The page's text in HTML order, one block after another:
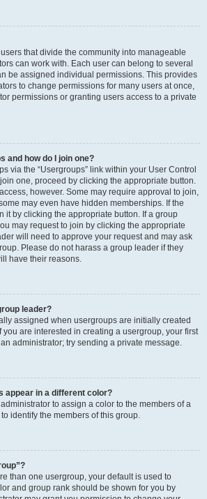
that divide the community into manageable
can work with. Each user can belong to several
be assigned individual permissions. This provides
to change permissions for many users at once,
permissions or granting users access to a private
and how do I join one?
via the “Usergroups” link within your User Control
one, proceed by clicking the appropriate button.
however. Some may require approval to join,
may even have hidden memberships. If the
it by clicking the appropriate button. If a group
may request to join by clicking the appropriate
will need to approve your request and may ask
Please do not harass a group leader if they
have their reasons.
leader?
assigned when usergroups are initially created
you are interested in creating a usergroup, your first
administrator; try sending a private message.
appear in a different color?
to assign a color to the members of a
identify the members of this group.
than one usergroup, your default is used to
and group rank should be shown for you by